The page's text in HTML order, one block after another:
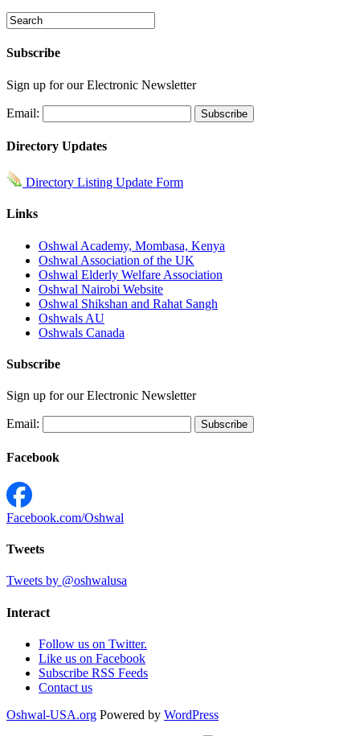
Subscribe
Sign up for our Electronic Newsletter
Email:
Directory Updates
Directory Listing Update Form
Links
Oshwal Academy, Mombasa, Kenya
Oshwal Association of the UK
Oshwal Elderly Welfare Association
Oshwal Nairobi Website
Oshwal Shikshan and Rahat Sangh
Oshwals AU
Oshwals Canada
Subscribe
Sign up for our Electronic Newsletter
Email:
Facebook
Facebook.com/Oshwal
Tweets
Tweets by @oshwalusa
Interact
Follow us on Twitter.
Like us on Facebook
Subscribe RSS Feeds
Contact us
Oshwal-USA.org Powered by WordPress